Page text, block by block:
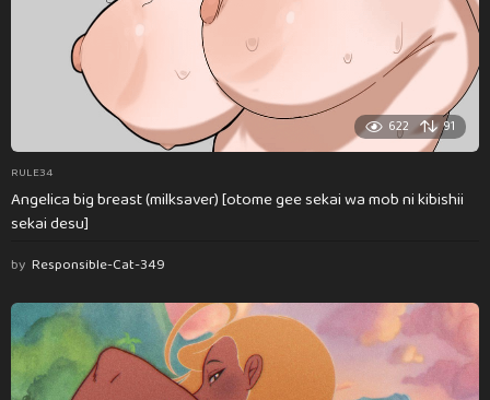
622 91
RULE34
Angelica big breast (milksaver) [otome gee sekai wa mob ni kibishii
sekai desu]
by Responsible-Cat-349